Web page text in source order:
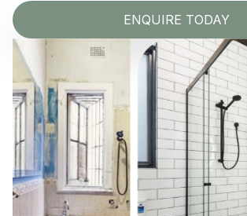
ENQUIRE TODAY